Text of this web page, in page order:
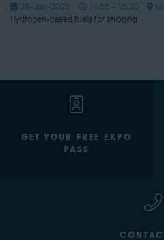
26-Jun-2025 14:55 – 15:20
Hydrogen-based fuels for shipping
GET YOUR FREE EXPO
PASS